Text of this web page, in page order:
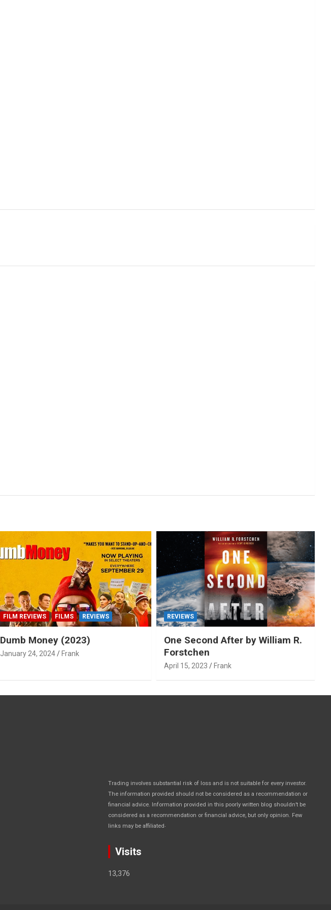
FILM REVIEWS FILMS REVIEWS
Dumb Money (2023)
January 24, 2024 Frank
REVIEWS
One Second After by William R.
Forstchen
April 15, 2023 Frank
Trading involves substantial risk of loss and is not suitable for every investor.
The information provided should not be considered as a recommendation or
financial advice. Information provided in this poorly written blog shouldn’t be
considered as a recommendation or financial advice, but only opinion. Few
links may be affiliated
Visits
13,376